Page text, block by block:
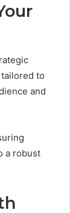
to
and
a robust